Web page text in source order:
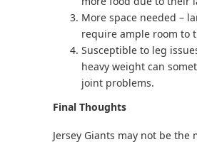
More space needed –
require ample room to
Susceptible to leg
heavy weight can
joint problems.
Final Thoughts
Jersey Giants may not be the